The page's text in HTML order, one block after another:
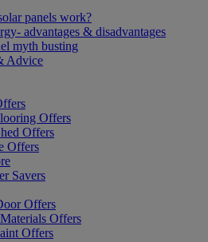
panels work?
advantages & disadvantages
myth busting
Advice
Offers
Offers
Offers
Savers
Offers
Offers
Offers